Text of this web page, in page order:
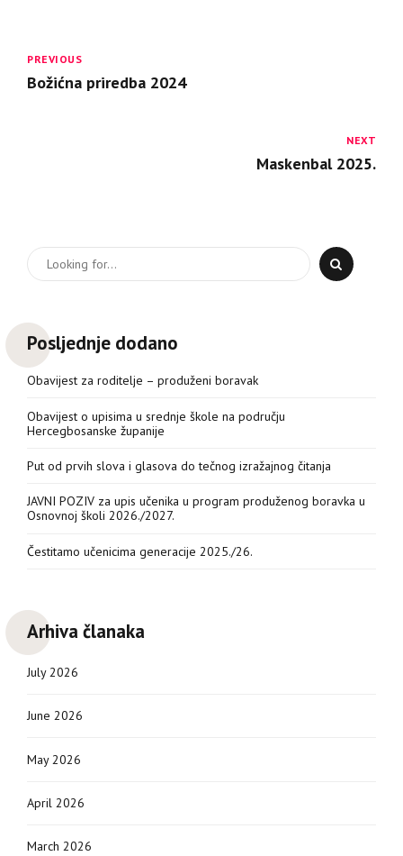
PREVIOUS
Božićna priredba 2024
NEXT
Maskenbal 2025.
Posljednje dodano
Obavijest za roditelje – produženi boravak
Obavijest o upisima u srednje škole na području
Hercegbosanske županije
Put od prvih slova i glasova do tečnog izražajnog čitanja
JAVNI POZIV za upis učenika u program produženog boravka u
Osnovnoj školi 2026./2027.
Čestitamo učenicima generacije 2025./26.
Arhiva članaka
July 2026
June 2026
May 2026
April 2026
March 2026